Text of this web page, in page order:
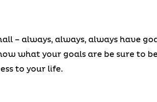
– always, always, always have
what your goals are be sure to
to your life.